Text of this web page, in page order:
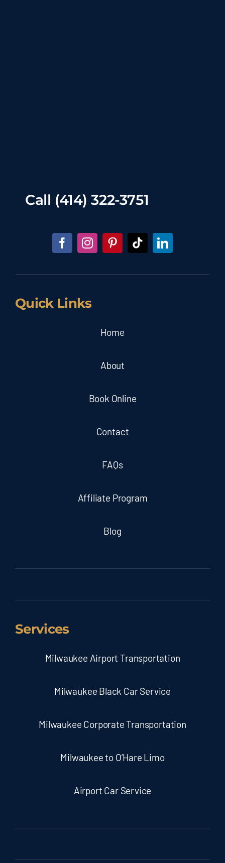
Call (414) 322-3751
Quick Links
Home
About
Book Online
Contact
FAQs
Affiliate Program
Blog
Services
Milwaukee Airport Transportation
Milwaukee Black Car Service
Milwaukee Corporate Transportation
Milwaukee to O’Hare Limo
Airport Car Service